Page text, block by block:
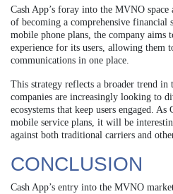
Cash App’s foray into the MVNO
of becoming a comprehensive
mobile phone plans, the company aims
experience for its users, allowing them
communications in one place.
This strategy reflects a broader trend in
companies are increasingly looking to
ecosystems that keep users engaged.
mobile service plans, it will be
against both traditional carriers and
CONCLUSION
Cash App’s entry into the MVNO